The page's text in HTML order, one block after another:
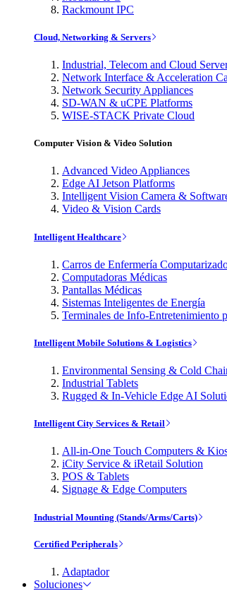
Rackmount IPC
Cloud, Networking & Servers
Industrial, Telecom and Cloud
Network Interface & Acceleration
Network Security Appliances
SD-WAN & uCPE Platforms
WISE-STACK Private Cloud
Computer Vision & Video Solution
Advanced Video Appliances
Edge AI Jetson Platforms
Intelligent Vision Camera &
Video & Vision Cards
Intelligent Healthcare
Carros de Enfermería
Computadoras Médicas
Pantallas Médicas
Sistemas Inteligentes de Energía
Terminales de Info-Entretenimiento
Intelligent Mobile Solutions & Logistics
Environmental Sensing & Cold
Industrial Tablets
Rugged & In-Vehicle Edge AI
Intelligent City Services & Retail
All-in-One Touch Computers &
iCity Service & iRetail Solution
POS & Tablets
Signage & Edge Computers
Industrial Mounting (Stands/Arms/Carts)
Certified Peripherals
Adaptador
Soluciones